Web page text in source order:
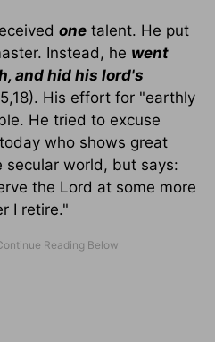
one talent. He put
Instead, he went
and hid his lord's
His effort for "earthly
He tried to excuse
who shows great
secular world, but says:
the Lord at some more
I retire."